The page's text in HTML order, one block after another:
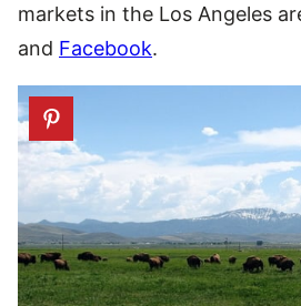
markets in the Los Angeles
and Facebook.